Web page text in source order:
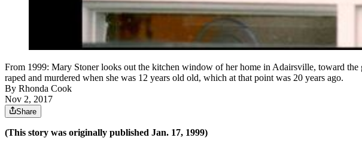
From 1999: Mary Stoner looks out the kitchen window of her home in Adairsville, toward
raped and murdered when she was 12 years old old, which at that point was 20 years ago.
By Rhonda Cook
Nov 2, 2017
Share
(This story was originally published Jan. 17, 1999)